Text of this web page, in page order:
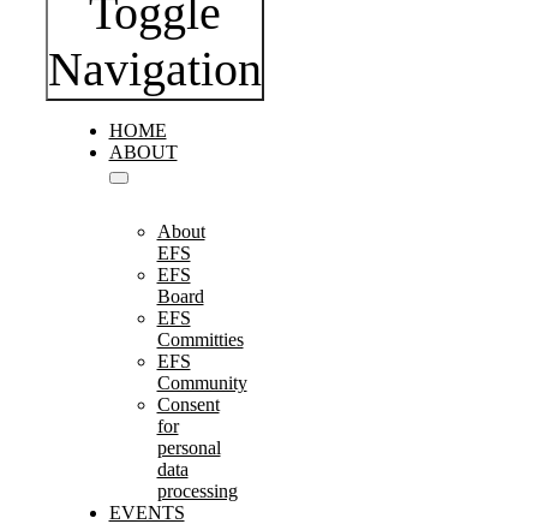
Toggle
Navigation
HOME
ABOUT
About
EFS
EFS
Board
EFS
Committies
EFS
Community
Consent
for
personal
data
processing
EVENTS